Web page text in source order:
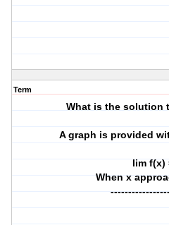
Term
What is the solution
A graph is provided
lim f(x)
When x